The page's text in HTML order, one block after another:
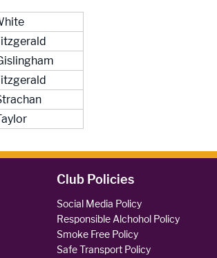
Club Policies
Social Media Policy
Responsible Alchohol Policy
Smoke Free Policy
Safe Transport Policy